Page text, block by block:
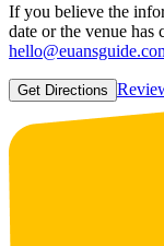
If you believe the
date or the venue has
Get Directions